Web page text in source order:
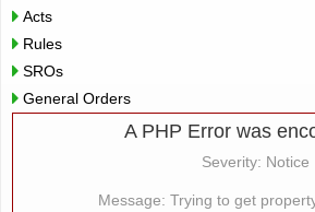
Acts
Rules
SROs
General Orders
A PHP Error was
Severity: Notice
Message: Trying to get